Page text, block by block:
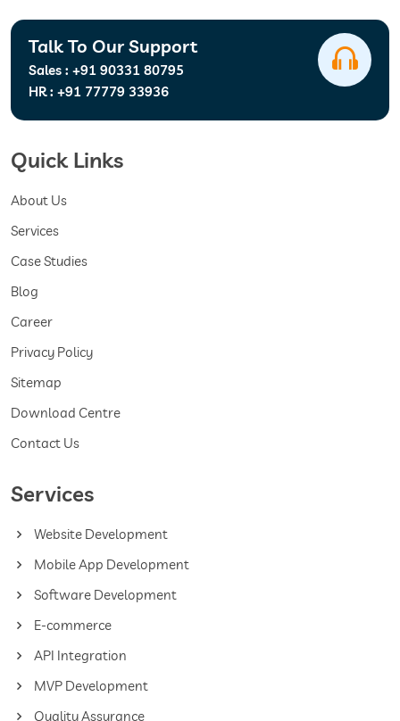
Talk To Our Support
Sales : +91 90331 80795
HR : +91 77779 33936
Quick Links
About Us
Services
Case Studies
Blog
Career
Privacy Policy
Sitemap
Download Centre
Contact Us
Services
Website Development
Mobile App Development
Software Development
E-commerce
API Integration
MVP Development
Quality Assurance